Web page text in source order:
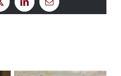
LinkedInEmail